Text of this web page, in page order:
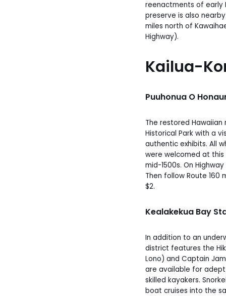
reenactments of early
preserve is also
miles north of
Highway).
Kailua-
Puuhonua O
The restored
Historical Park with a
authentic exhibits. All
were welcomed at
mid-1500s. On
Then follow Route 160
$2.
Kealakekua Bay
In addition to an
district features the
Lono) and Captain
are available for adept
skilled kayakers.
boat cruises into the